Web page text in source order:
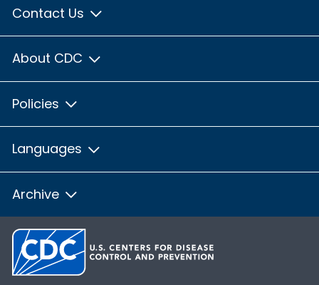
Contact Us
About CDC
Policies
Languages
Archive